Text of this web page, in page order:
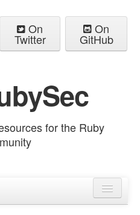
On
Twitter
On
GitHub
for the Ruby